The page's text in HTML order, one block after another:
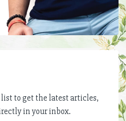
to get the latest articles,
in your inbox.